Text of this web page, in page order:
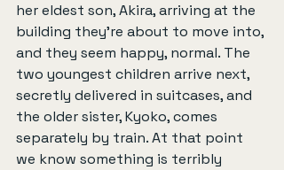
her eldest son, Akira, arriving at the
building they’re about to move into,
and they seem happy, normal. The
two youngest children arrive next,
secretly delivered in suitcases, and
the older sister, Kyoko, comes
separately by train. At that point
we know something is terribly